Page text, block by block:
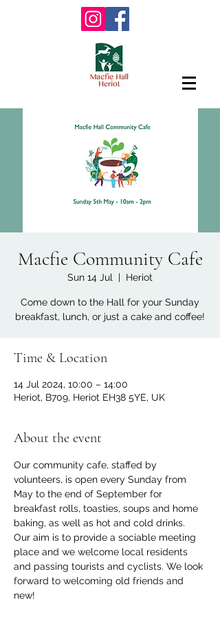
Macfie Community Cafe
Sun 14 Jul
  |
Heriot
Come down to the Hall for your Sunday
breakfast, lunch, or just a cake and coffee!
Time & Location
14 Jul 2024, 10:00 – 14:00
Heriot, B709, Heriot EH38 5YE, UK
About the event
Our community cafe, staffed by
volunteers, is open every Sunday from
May to the end of September for
breakfast rolls, toasties, soups and home
baking, as well as hot and cold drinks.
Our aim is to provide a sociable meeting
place and we welcome local residents
and passing tourists and cyclists. We look
forward to welcoming old friends and
new!